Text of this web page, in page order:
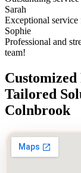
Sarah
Exceptional
Sophie
Professional and
team!
Tailored
Colnbrook